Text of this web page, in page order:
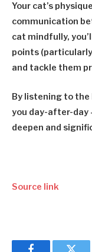
Your cat’s
communication
cat mindfully,
points
and tackle them
By listening to
you day-after-day
deepen and
Source link